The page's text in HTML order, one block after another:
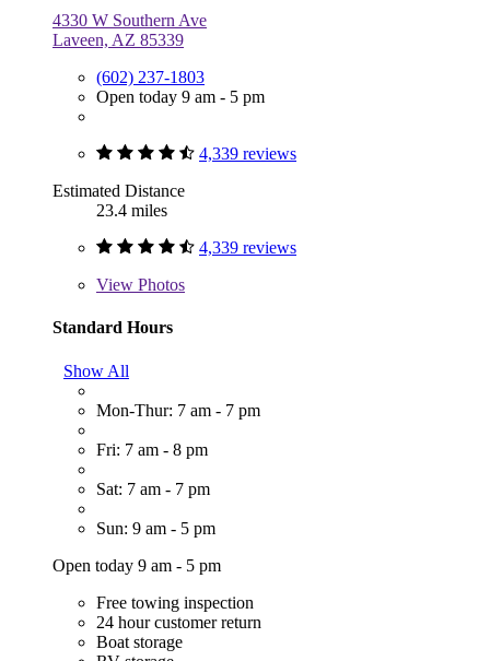
4330 W Southern Ave
Laveen, AZ 85339
(602) 237-1803
Open today 9 am - 5 pm
4,339 reviews
Estimated Distance
23.4 miles
4,339 reviews
View Photos
Standard Hours
Show All
Mon-Thur: 7 am - 7 pm
Fri: 7 am - 8 pm
Sat: 7 am - 7 pm
Sun: 9 am - 5 pm
Open today 9 am - 5 pm
Free towing inspection
24 hour customer return
Boat storage